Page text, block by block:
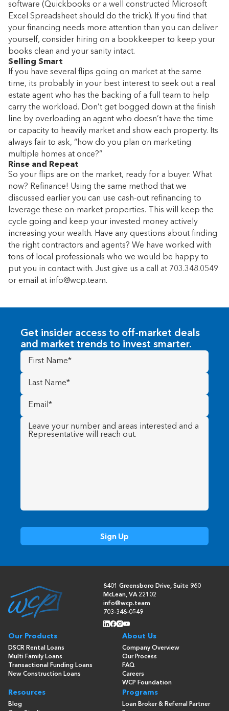
software (Quickbooks or a well constructed Microsoft
Excel Spreadsheet should do the trick). If you find that
your financing needs more attention than you can deliver
yourself, consider hiring on a bookkeeper to keep your
books clean and your sanity intact.
Selling Smart
If you have several flips going on market at the same
time, its probably in your best interest to seek out a real
estate agent who has the backing of a full team to help
carry the workload. Don’t get bogged down at the finish
line by overloading an agent who doesn’t have the time
or capacity to heavily market and show each property. Its
always fair to ask, “how do you plan on marketing
multiple homes at once?”
Rinse and Repeat
So your flips are on the market, ready for a buyer. What
now? Refinance! Using the same method that we
discussed earlier you can use cash-out refinancing to
leverage these on-market properties. This will keep the
cycle going and keep your invested money actively
increasing your wealth. Have any questions about finding
the right contractors and agents? We have worked with
tons of local professionals who we would be happy to
put you in contact with. Just give us a call at 703.348.0549
or email at info@wcp.team.
Get insider access to off-market deals
and market trends to invest smarter.
First
Name(Required)
Last
Name (Required)
Email
(Required)
Message (Required)
8401 Greensboro Drive, Suite 960
McLean, VA 22102
info@wcp.team
703-348-0549
Our Products
DSCR Rental Loans
Multi Family Loans
Transactional Funding Loans
New Construction Loans
About Us
Company Overview
Our Process
FAQ
Careers
WCP Foundation
Resources
Blog
Programs
Loan Broker & Referral Partner